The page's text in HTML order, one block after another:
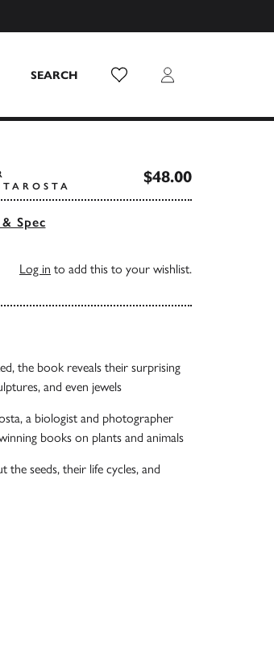
SEARCH Wish List Login
$48.00
Spec
Log in to add this to your wishlist.
this book on Facebook
this book via Email
the book reveals their surprising
and even jewels
a biologist and photographer
books on plants and animals
seeds, their life cycles, and